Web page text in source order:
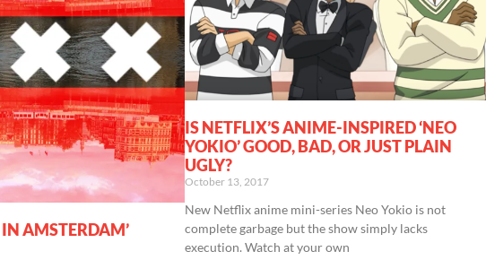
AMSTERDAM’
IS NETFLIX’S ANIME-INSPIRED ‘NEO
YOKIO’ GOOD, BAD, OR JUST PLAIN
UGLY?
October 13, 2017
New Netflix anime mini-series Neo Yokio is not
complete garbage but the show simply lacks
execution. Watch at your own